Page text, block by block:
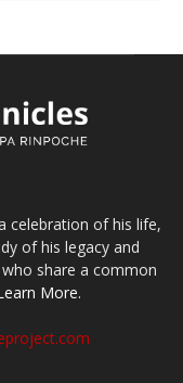
celebration of his life,
of his legacy and
share a common
More.